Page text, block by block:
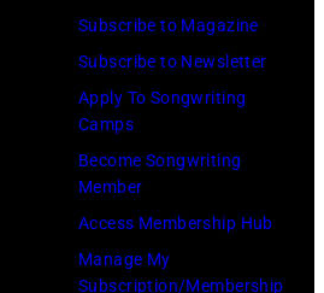
Subscribe to Magazine
Subscribe to Newsletter
Apply To Songwriting
Camps
Become Songwriting
Member
Access Membership Hub
Manage My
Subscription/Membership